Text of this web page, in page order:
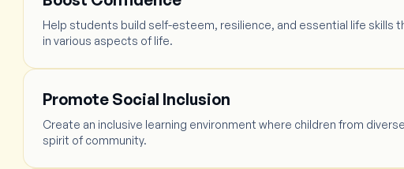
Help students build self-esteem, resilience, and essential life
in various aspects of life.
Promote Social Inclusion
Create an inclusive learning environment where children from
spirit of community.